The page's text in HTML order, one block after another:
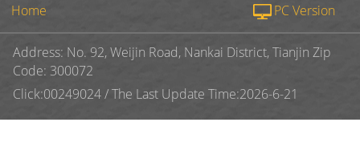
Home PC Version
Address: No. 92, Weijin Road, Nankai District, Tianjin Zip
Code: 300072
Click:00249024/The Last Update Time:2026-6-21